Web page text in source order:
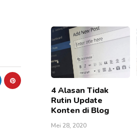
4 Alasan Tidak
Rutin Update
Konten di Blog
Mei 28, 2020